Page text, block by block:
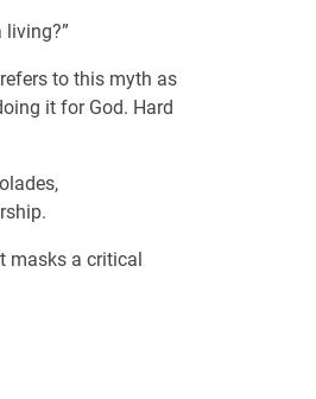
to this myth as
it for God. Hard
masks a critical